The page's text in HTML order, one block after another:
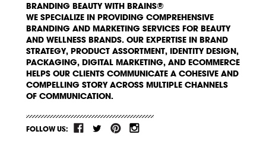
BRANDING BEAUTY WITH BRAINS®
WE SPECIALIZE IN PROVIDING COMPREHENSIVE
BRANDING AND MARKETING SERVICES FOR BEAUTY
AND WELLNESS BRANDS. OUR EXPERTISE IN BRAND
STRATEGY, PRODUCT ASSORTMENT, IDENTITY DESIGN,
PACKAGING, DIGITAL MARKETING, AND ECOMMERCE
HELPS OUR CLIENTS COMMUNICATE A COHESIVE AND
COMPELLING STORY ACROSS MULTIPLE CHANNELS
OF COMMUNICATION.
FOLLOW US: